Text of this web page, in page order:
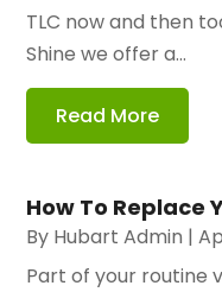
TLC now and then
Shine we offer a...
Read More
How To Replace
By Hubart Admin |
Part of your routine